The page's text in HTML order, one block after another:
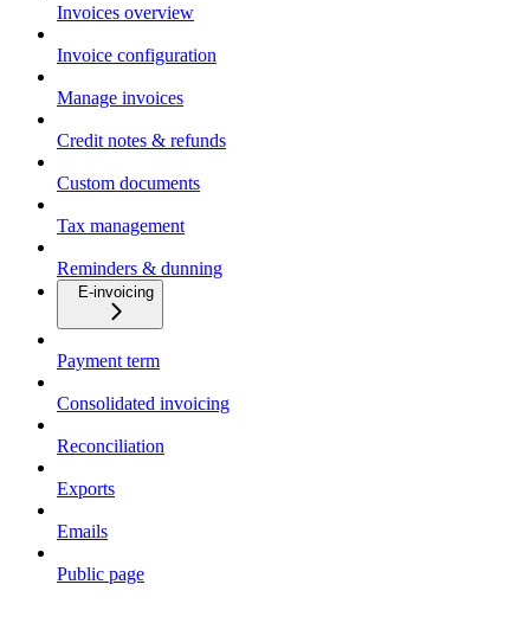
Invoices overview
Invoice configuration
Manage invoices
Credit notes & refunds
Custom documents
Tax management
Reminders & dunning
E-invoicing
Payment term
Consolidated invoicing
Reconciliation
Exports
Emails
Public page